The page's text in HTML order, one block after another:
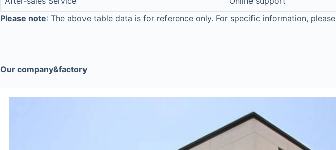
Please note: The above table data is for reference only. For specific information,
Our company&factory